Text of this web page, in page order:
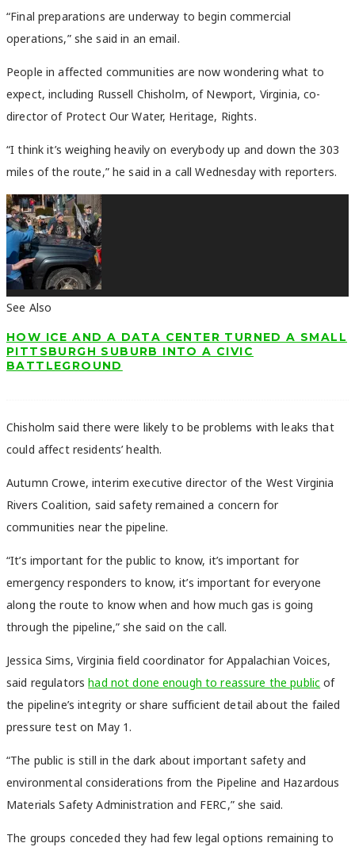
“Final preparations are underway to begin commercial
operations,” she said in an email.
People in affected communities are now wondering what to
expect, including Russell Chisholm, of Newport, Virginia, co-
director of Protect Our Water, Heritage, Rights.
“I think it’s weighing heavily on everybody up and down the 303
miles of the route,” he said in a call Wednesday with reporters.
See Also
HOW ICE AND A DATA CENTER TURNED A SMALL
PITTSBURGH SUBURB INTO A CIVIC
BATTLEGROUND
Chisholm said there were likely to be problems with leaks that
could affect residents’ health.
Autumn Crowe, interim executive director of the West Virginia
Rivers Coalition, said safety remained a concern for
communities near the pipeline.
“It’s important for the public to know, it’s important for
emergency responders to know, it’s important for everyone
along the route to know when and how much gas is going
through the pipeline,” she said on the call.
Jessica Sims, Virginia field coordinator for Appalachian Voices,
said regulators had not done enough to reassure the public of
the pipeline’s integrity or share sufficient detail about the failed
pressure test on May 1.
“The public is still in the dark about important safety and
environmental considerations from the Pipeline and Hazardous
Materials Safety Administration and FERC,” she said.
The groups conceded they had few legal options remaining to